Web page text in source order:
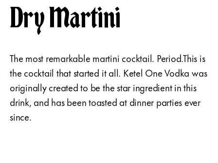
Dry Martini
The most remarkable martini cocktail. Period.This is
the cocktail that started it all. Ketel One Vodka was
originally created to be the star ingredient in this
drink, and has been toasted at dinner parties ever
since.